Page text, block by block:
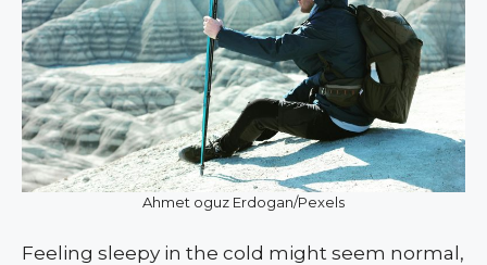
Ahmet oguz Erdogan/Pexels
Feeling sleepy in the cold might seem normal,